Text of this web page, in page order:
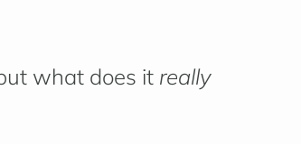
what does it really